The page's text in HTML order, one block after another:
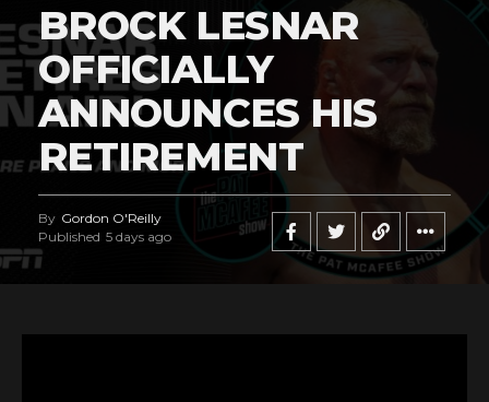
BROCK LESNAR
OFFICIALLY
ANNOUNCES HIS
RETIREMENT
By Gordon O'Reilly
Published 5 days ago